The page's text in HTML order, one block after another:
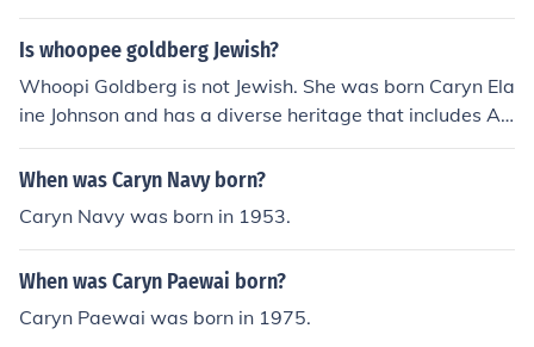
ia and Virginia. Her mother was a teacher and nurse an
d her father a clergyman.
Is whoopee goldberg Jewish?
Whoopi Goldberg is not Jewish. She was born Caryn Ela
ine Johnson and has a diverse heritage that includes Afr
ican American and Jewish ancestry, but she identifies pr
imarily with her African American roots. Goldberg has s
does not identify as Jewish herself.
When was Caryn Navy born?
Caryn Navy was born in 1953.
When was Caryn Paewai born?
Caryn Paewai was born in 1975.